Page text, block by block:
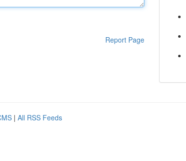
Report Page
| All RSS Feeds